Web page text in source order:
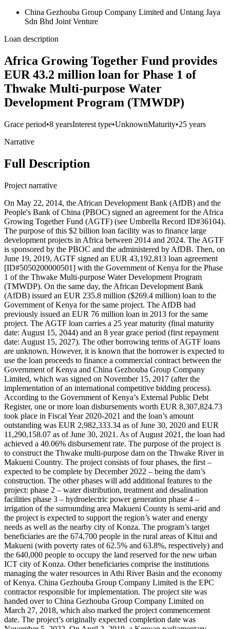
China Gezhouba Group Company Limited and Untang Jaya
Sdn Bhd Joint Venture
Loan description
Africa Growing Together Fund provides
EUR 43.2 million loan for Phase 1 of
Thwake Multi-purpose Water
Development Program (TMWDP)
Grace period•8 yearsInterest type•UnknownMaturity•25 years
Narrative
Full Description
Project narrative
On May 22, 2014, the African Development Bank (AfDB) and the
People's Bank of China (PBOC) signed an agreement for the Africa
Growing Together Fund (AGTF) (see Umbrella Record ID#36104).
The purpose of this $2 billion loan facility was to finance large
development projects in Africa between 2014 and 2024. The AGTF
is sponsored by the PBOC and the administered by AfDB. Then, on
June 19, 2019, AGTF signed an EUR 43,192,813 loan agreement
[ID#5050200000501] with the Government of Kenya for the Phase
1 of the Thwake Multi-purpose Water Development Program
(TMWDP). On the same day, the African Development Bank
(AfDB) issued an EUR 235.8 million ($269.4 million) loan to the
Government of Kenya for the same project. The AfDB had
previously issued an EUR 76 million loan in 2013 for the same
project. The AGTF loan carries a 25 year maturity (final maturity
date: August 15, 2044) and an 8 year grace period (first repayment
date: August 15, 2027). The other borrowing terms of AGTF loans
are unknown. However, it is known that the borrower is expected to
use the loan proceeds to finance a commercial contract between the
Government of Kenya and China Gezhouba Group Company
Limited, which was signed on November 15, 2017 (after the
implementation of an international competitive bidding process).
According to the Government of Kenya’s External Public Debt
Register, one or more loan disbursements worth EUR 8,307,824.73
took place in Fiscal Year 2020-2021 and the loan’s amount
outstanding was EUR 2,982,333.34 as of June 30, 2020 and EUR
11,290,158.07 as of June 30, 2021. As of August 2021, the loan had
achieved a 40.06% disbursement rate. The purpose of the project is
to construct the Thwake multi-purpose dam on the Thwake River in
Makueni Country. The project consists of four phases, the first –
expected to be complete by December 2022 – being the dam’s
construction. The other phases will add additional features to the
project: phase 2 – water distribution, treatment and desalination
facilities phase 3 – hydroelectric power generation phase 4 –
irrigation of the surrounding area Makueni County is semi-arid and
the project is expected to support the region’s water and energy
needs as well as the nearby city of Konza. The program’s target
beneficiaries are the 674,700 people in the rural areas of Kitui and
Makueni (with poverty rates of 62.5% and 63.8%, respectively) and
the 640,000 people to occupy the land reserved for the new urban
ICT city of Konza. Other beneficiaries comprise the institutions
managing the water resources in Athi River Basin and the economy
of Kenya. China Gezhouba Group Company Limited is the EPC
contractor responsible for implementation. The project site was
handed over to China Gezhouba Group Company Limited on
March 27, 2018, which also marked the project commencement
date. The project’s originally expected completion date was